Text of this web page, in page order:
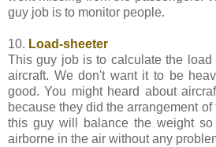
guy job is to monitor people.
10. Load-sheeter
This guy job is to calculate the
aircraft. We don't want it to be
good. You might heard about
because they did the arrangement of
this guy will balance the weight
airborne in the air without any